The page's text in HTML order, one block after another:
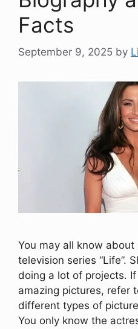
Facts
September 9, 2025 by
You may all know
television series “Life”.
doing a lot of projects.
amazing pictures, refer
different types of
You only know the